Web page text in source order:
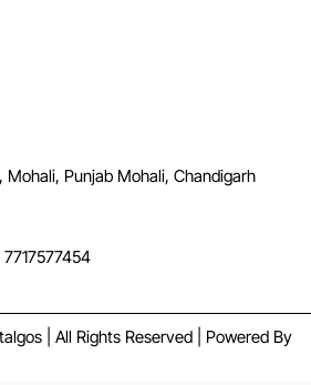
Punjab Mohali, Chandigarh
| All Rights Reserved | Powered By